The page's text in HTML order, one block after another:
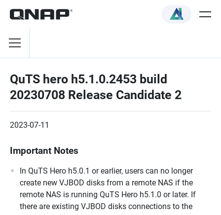
QuTS hero h5.1.0.2453 build
20230708 Release Candidate 2
2023-07-11
Important Notes
In QuTS Hero h5.0.1 or earlier, users can no longer
create new VJBOD disks from a remote NAS if the
remote NAS is running QuTS Hero h5.1.0 or later. If
there are existing VJBOD disks connections to the